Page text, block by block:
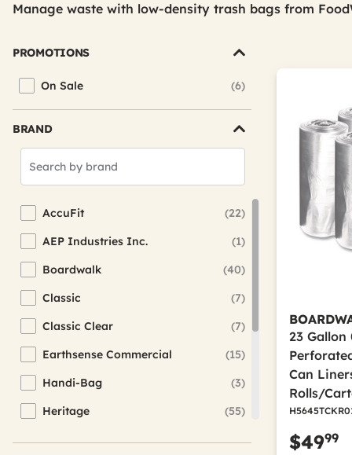
Manage waste with low-density trash bags from
PROMOTIONS
On Sale (6)
Refine by Promotions: On Sale
BRAND
Brands
AccuFit (22)
Refine by Brand: AccuFit
AEP Industries Inc.
(1)
Refine by Brand: AEP Industries Inc.
Boardwalk
(40)
Refine by Brand: Boardwalk
Classic
(7)
Refine by Brand: Classic
Classic Clear
(7)
Refine by Brand: Classic Clear
Earthsense Commercial
(15)
Refine by Brand: Earthsense Commercial
Handi-Bag
(3)
Refine by Brand: Handi-Bag
Heritage
(55)
Refine by Brand: Heritage
Inteplast Group
(19)
Refine by Brand: Inteplast Group
23 Gallon
Can
Rolls/
$4999